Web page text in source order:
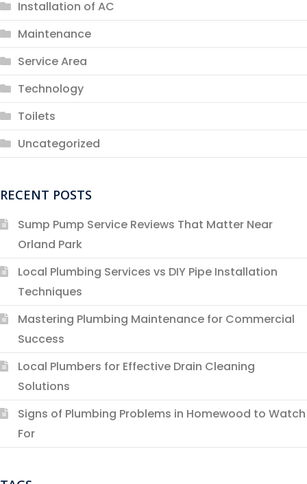
Installation of AC
Maintenance
Service Area
Technology
Toilets
Uncategorized
RECENT POSTS
Sump Pump Service Reviews That Matter Near
Orland Park
Local Plumbing Services vs DIY Pipe Installation
Techniques
Mastering Plumbing Maintenance for Commercial
Success
Local Plumbers for Effective Drain Cleaning
Solutions
Signs of Plumbing Problems in Homewood to Watch
For